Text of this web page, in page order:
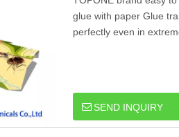
glue with paper Glue
perfectly even in
SEND INQUIRY